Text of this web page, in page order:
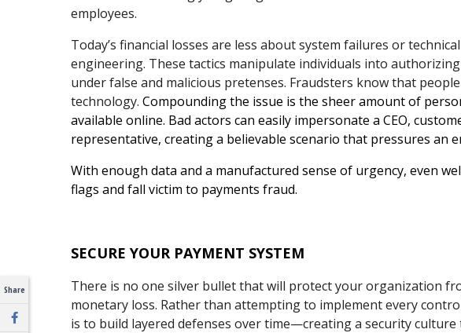
Share
employees.
Today’s financial losses are less about system failures or
engineering. These tactics manipulate individuals into
under false and malicious pretenses. Fraudsters know that
technology. Compounding the issue is the sheer amount of
available online. Bad actors can easily impersonate a CEO,
representative, creating a believable scenario that pressures an
With enough data and a manufactured sense of urgency, even
flags and fall victim to payments fraud.
SECURE YOUR PAYMENT SYSTEM
There is no one silver bullet that will protect your organization
monetary loss. Rather than attempting to implement every
is to build layered defenses over time—creating a security